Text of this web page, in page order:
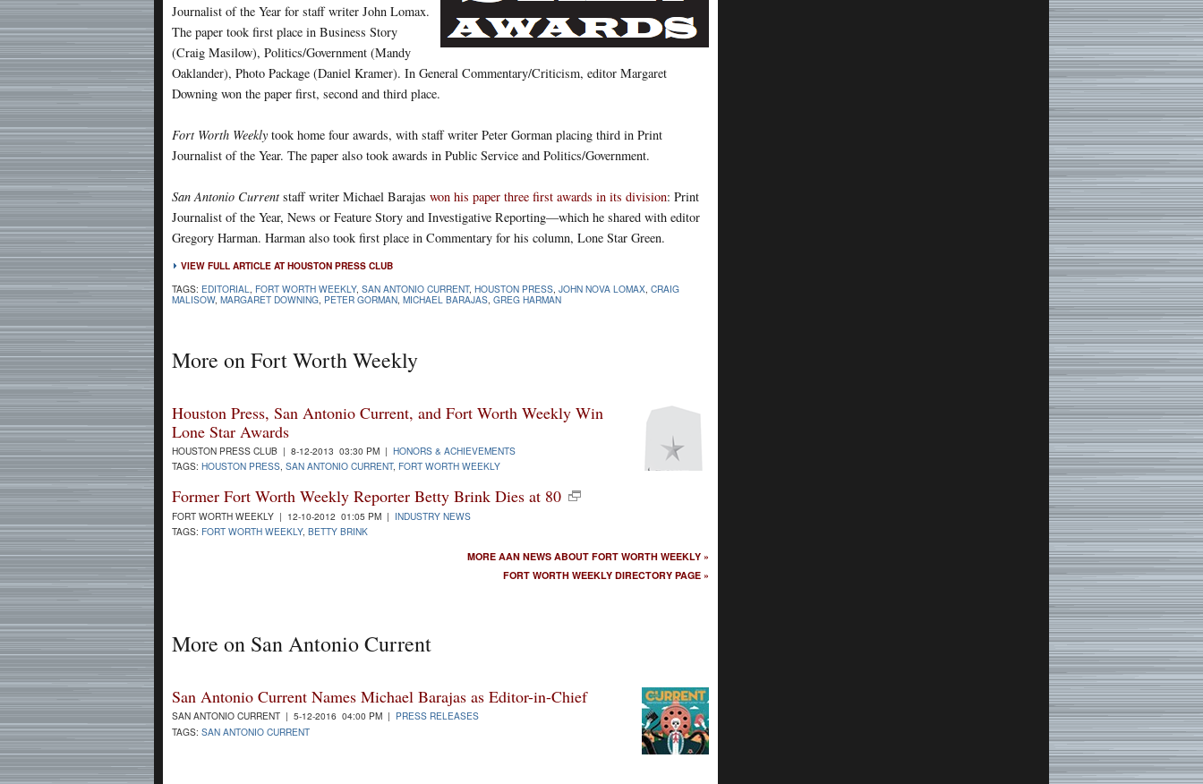
Journalist of the Year for staff writer John Lomax.
The paper took first place in Business Story
(Craig Masilow), Politics/Government (Mandy
Oaklander), Photo Package (Daniel Kramer). In General Commentary/Criticism, editor Margaret
Downing won the paper first, second and third place.
Fort Worth Weekly took home four awards, with staff writer Peter Gorman placing third in Print
Journalist of the Year. The paper also took awards in Public Service and Politics/Government.
San Antonio Current staff writer Michael Barajas won his paper three first awards in its division: Print
Journalist of the Year, News or Feature Story and Investigative Reporting—which he shared with editor
Gregory Harman. Harman also took first place in Commentary for his column, Lone Star Green.
VIEW FULL ARTICLE AT HOUSTON PRESS CLUB
TAGS: EDITORIAL, FORT WORTH WEEKLY, SAN ANTONIO CURRENT, HOUSTON PRESS, JOHN NOVA LOMAX, CRAIG
MALISOW, MARGARET DOWNING, PETER GORMAN, MICHAEL BARAJAS, GREG HARMAN
More on Fort Worth Weekly
Houston Press, San Antonio Current, and Fort Worth Weekly Win
Lone Star Awards
HOUSTON PRESS CLUB | 8-12-2013 03:30 PM | HONORS & ACHIEVEMENTS
TAGS: HOUSTON PRESS, SAN ANTONIO CURRENT, FORT WORTH WEEKLY
Former Fort Worth Weekly Reporter Betty Brink Dies at 80
FORT WORTH WEEKLY | 12-10-2012 01:05 PM | INDUSTRY NEWS
TAGS: FORT WORTH WEEKLY, BETTY BRINK
MORE AAN NEWS ABOUT FORT WORTH WEEKLY »
FORT WORTH WEEKLY DIRECTORY PAGE »
More on San Antonio Current
San Antonio Current Names Michael Barajas as Editor-in-Chief
SAN ANTONIO CURRENT | 5-12-2016 04:00 PM | PRESS RELEASES
TAGS: SAN ANTONIO CURRENT